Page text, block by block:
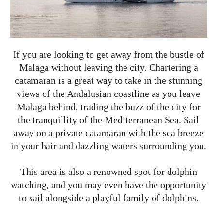
If you are looking to get away from the bustle of
Malaga without leaving the city. Chartering a
catamaran is a great way to take in the stunning
views of the Andalusian coastline as you leave
Malaga behind, trading the buzz of the city for
the tranquillity of the Mediterranean Sea. Sail
away on a private catamaran with the sea breeze
in your hair and dazzling waters surrounding you.
This area is also a renowned spot for dolphin
watching, and you may even have the opportunity
to sail alongside a playful family of dolphins.